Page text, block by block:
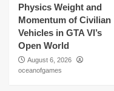
Physics Weight and
Momentum of Civilian
Vehicles in GTA VI’s
Open World
August 6, 2026
oceanofgames